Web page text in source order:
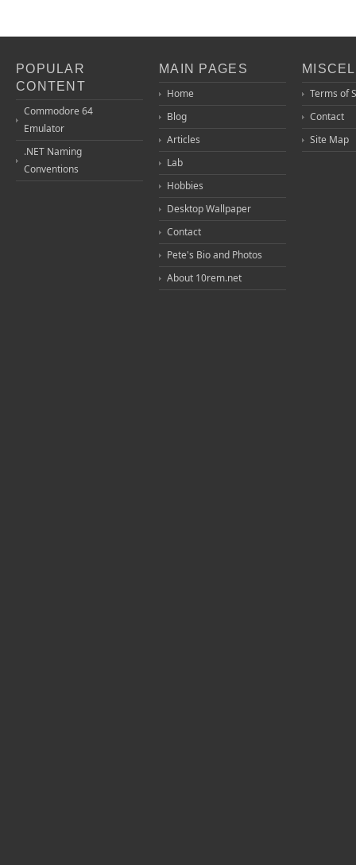
POPULAR
CONTENT
Commodore 64
Emulator
.NET Naming
Conventions
MAIN PAGES
Home
Blog
Articles
Lab
Hobbies
Desktop Wallpaper
Contact
Pete's Bio and Photos
About 10rem.net
Terms of
Contact
Site Map